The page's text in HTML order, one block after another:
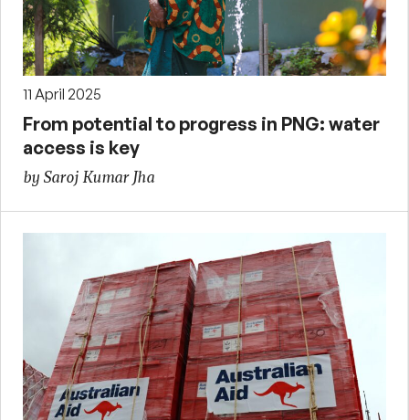
11 April 2025
From potential to progress in PNG: water
access is key
by Saroj Kumar Jha